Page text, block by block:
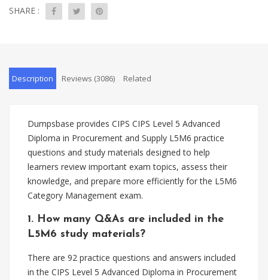
SHARE :
Description Reviews (3086) Related
Dumpsbase provides CIPS CIPS Level 5 Advanced
Diploma in Procurement and Supply L5M6 practice
questions and study materials designed to help
learners review important exam topics, assess their
knowledge, and prepare more efficiently for the L5M6
Category Management exam.
1. How many Q&As are included in the
L5M6 study materials?
There are 92 practice questions and answers included
in the CIPS Level 5 Advanced Diploma in Procurement